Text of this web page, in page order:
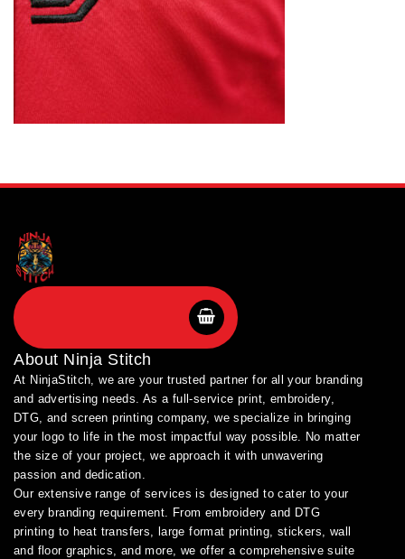
About Ninja Stitch
At NinjaStitch, we are your trusted partner for all your branding
and advertising needs. As a full-service print, embroidery,
DTG, and screen printing company, we specialize in bringing
your logo to life in the most impactful way possible. No matter
the size of your project, we approach it with unwavering
passion and dedication.
Our extensive range of services is designed to cater to your
every branding requirement. From embroidery and DTG
printing to heat transfers, large format printing, stickers, wall
and floor graphics, and more, we offer a comprehensive suite